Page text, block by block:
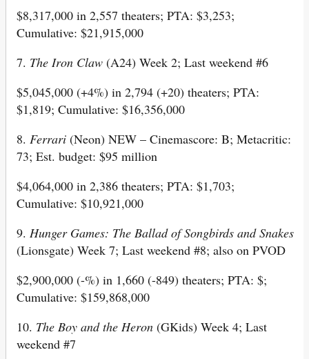
$8,317,000 in 2,557 theaters; PTA: $3,253;
Cumulative: $21,915,000
7. The Iron Claw (A24) Week 2; Last weekend #6
$5,045,000 (+4%) in 2,794 (+20) theaters; PTA:
$1,819; Cumulative: $16,356,000
8. Ferrari (Neon) NEW – Cinemascore: B; Metacritic:
73; Est. budget: $95 million
$4,064,000 in 2,386 theaters; PTA: $1,703;
Cumulative: $10,921,000
9. Hunger Games: The Ballad of Songbirds and Snakes
(Lionsgate) Week 7; Last weekend #8; also on PVOD
$2,900,000 (-%) in 1,660 (-849) theaters; PTA: $;
Cumulative: $159,868,000
10. The Boy and the Heron (GKids) Week 4; Last
weekend #7